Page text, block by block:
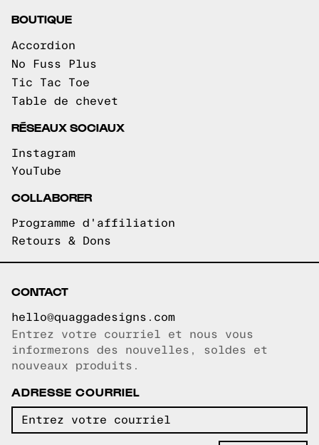
BOUTIQUE
Accordion
No Fuss Plus
Tic Tac Toe
Table de chevet
RÉSEAUX SOCIAUX
Instagram
YouTube
COLLABORER
Programme d'affiliation
Retours & Dons
CONTACT
hello@quaggadesigns.com
Courriel copié!
Entrez votre courriel et nous vous
informerons des nouvelles, soldes et
nouveaux produits.
ADRESSE COURRIEL